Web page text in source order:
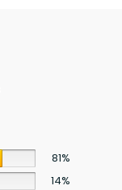
81%
14%